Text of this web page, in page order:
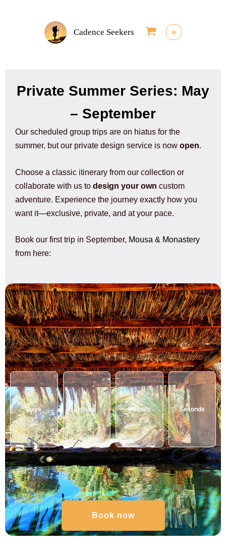
Cadence Seekers
Private Summer Series: May
– September
Our scheduled group trips are on hiatus for the
summer, but our private design service is now open.
Choose a classic itinerary from our collection or
collaborate with us to design your own custom
adventure. Experience the journey exactly how you
want it—exclusive, private, and at your pace.
Book our first trip in September, Mousa & Monastery
from here:
Days Hours Minutes Seconds
Book now